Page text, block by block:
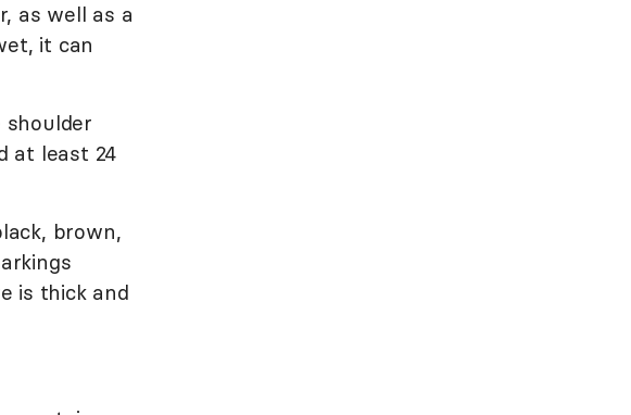
as well as a
it can
at least 24
brown,
is thick and